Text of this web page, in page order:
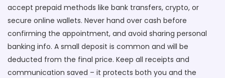
accept prepaid methods like bank transfers, crypto, or
secure online wallets. Never hand over cash before
confirming the appointment, and avoid sharing personal
banking info. A small deposit is common and will be
deducted from the final price. Keep all receipts and
communication saved – it protects both you and the